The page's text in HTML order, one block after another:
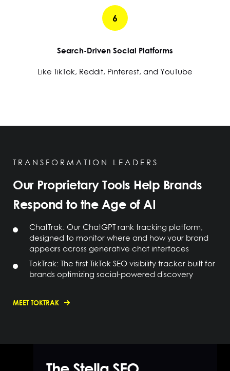
6
Search-Driven Social Platforms
Like TikTok, Reddit, Pinterest, and YouTube
TRANSFORMATION LEADERS
Our Proprietary Tools Help Brands
Respond to the Age of AI
ChatTrak: Our ChatGPT rank tracking platform,
designed to monitor where and how your brand
appears across generative chat interfaces
TokTrak: The first TikTok SEO visibility tracker built for
brands optimizing social-powered discovery
MEET TOKTRAK